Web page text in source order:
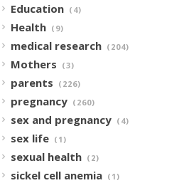
Education (4)
Health (9)
medical research (204)
Mothers (3)
parents (226)
pregnancy (260)
sex and pregnancy (4)
sex life (1)
sexual health (2)
sickel cell anemia (1)